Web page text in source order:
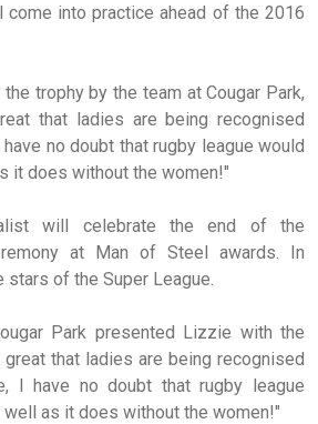
come into practice ahead of the 2016
trophy by the team at Cougar Park,
that ladies are being recognised
no doubt that rugby league would
it does without the women!"
will celebrate the end of the
at Man of Steel awards. In
of the Super League.
Park presented Lizzie with the
that ladies are being recognised
I have no doubt that rugby league
as it does without the women!"